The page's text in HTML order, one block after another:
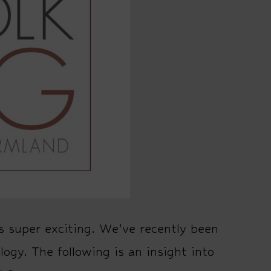
exciting. We’ve recently been
The following is an insight into